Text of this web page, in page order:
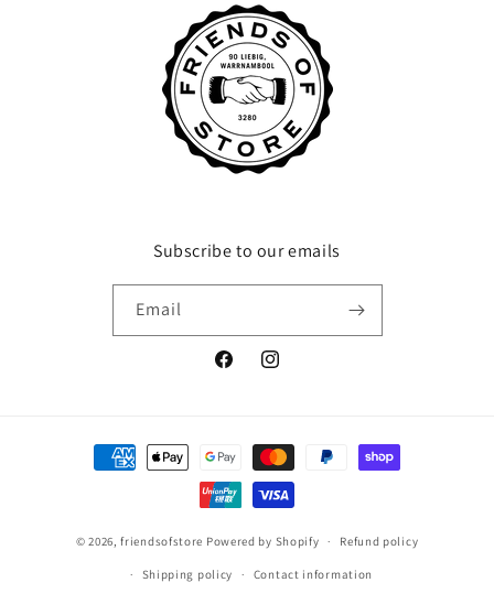
Subscribe to our emails
Email
FacebookInstagram
Payment
methods
© 2026,friendsofstore Powered by Shopify Refund policy
Shipping policy Contact information